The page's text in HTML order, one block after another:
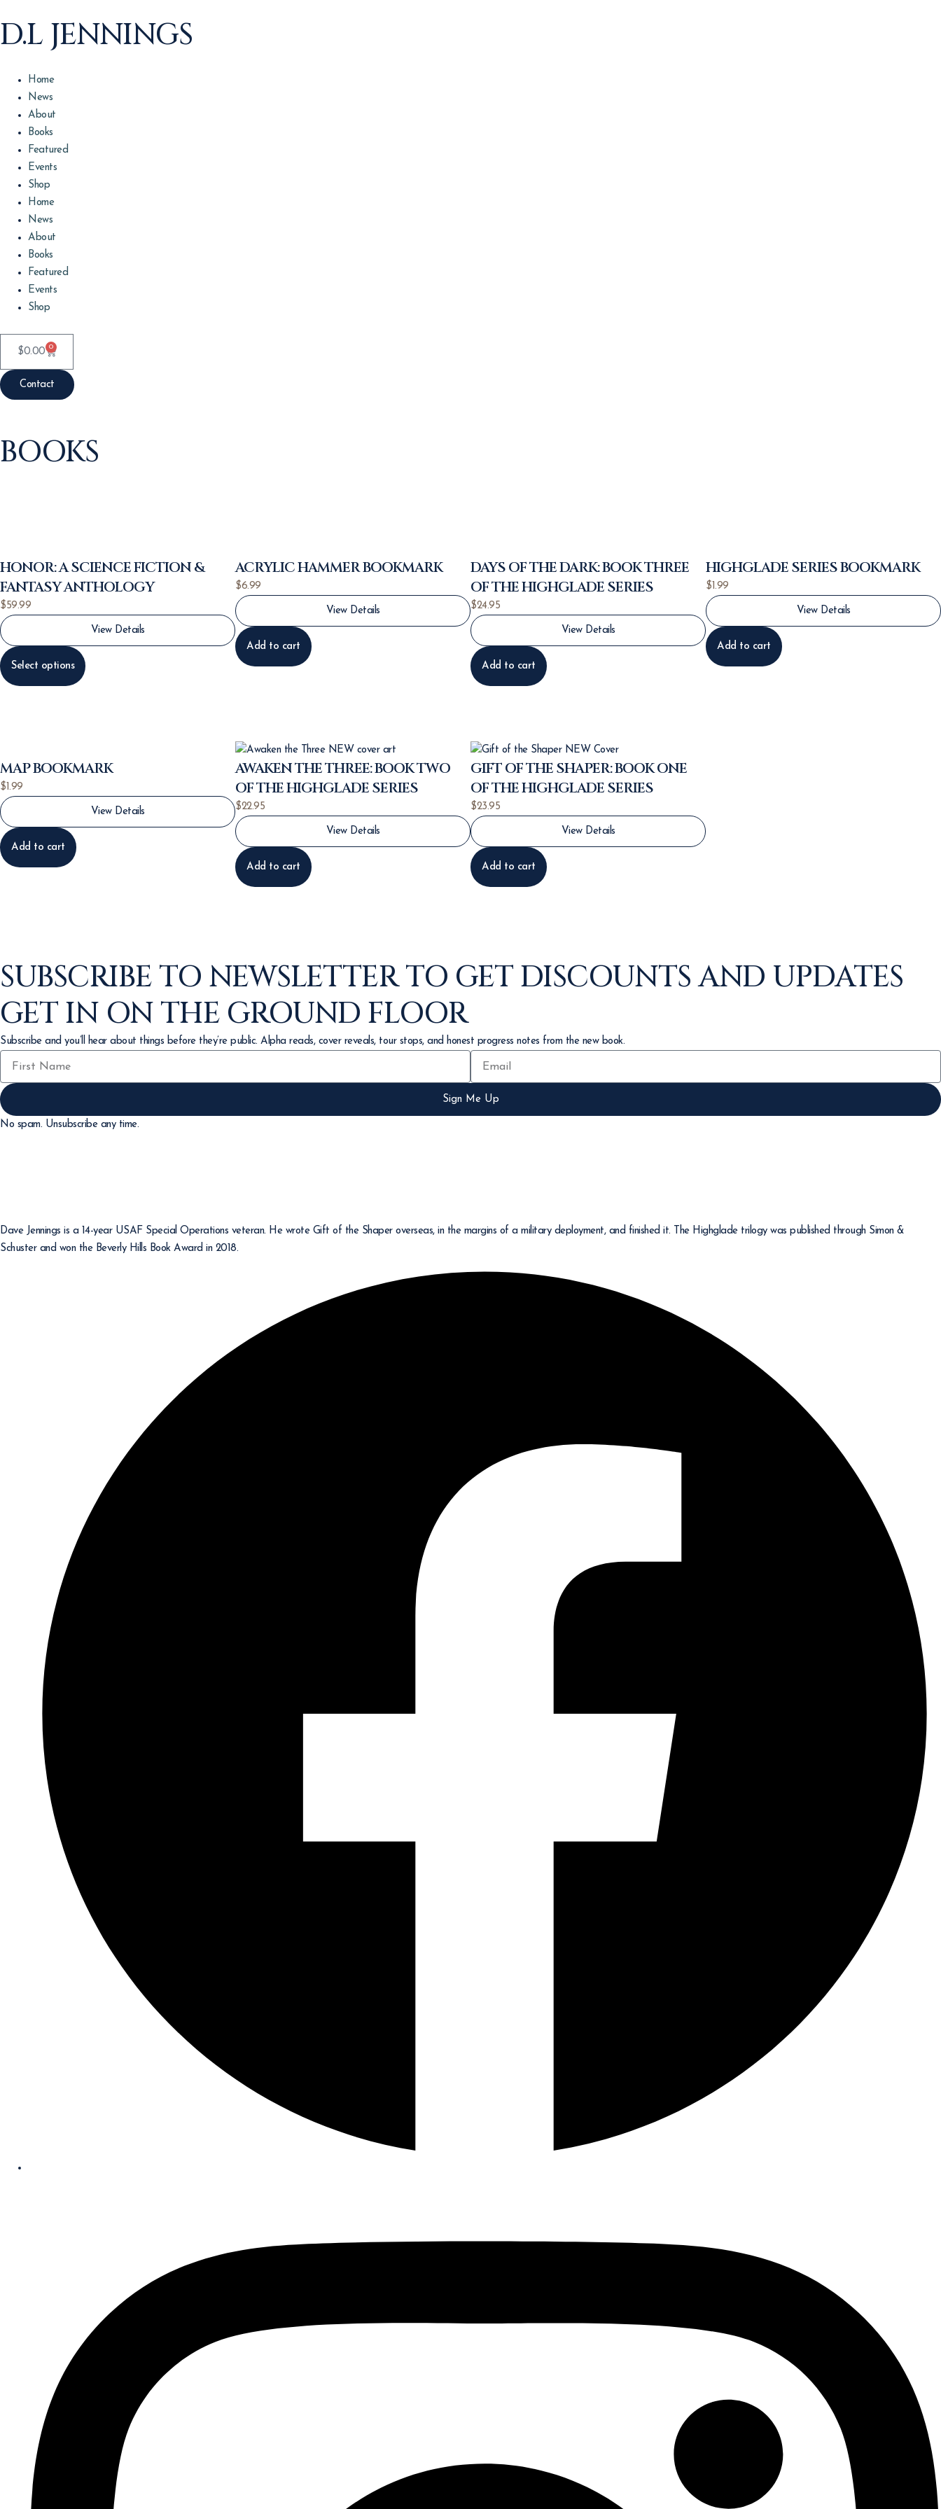
D.L JENNINGS
Home
News
About
Books
Featured
Events
Shop
Home
News
About
Books
Featured
Events
Shop
$0.00 0
Contact
BOOKS
HONOR: A SCIENCE FICTION &
FANTASY ANTHOLOGY
$59.99
View Details
Select options
ACRYLIC HAMMER BOOKMARK
$6.99
View Details
Add to cart
DAYS OF THE DARK: BOOK THREE
OF THE HIGHGLADE SERIES
$24.95
View Details
Add to cart
HIGHGLADE SERIES BOOKMARK
$1.99
View Details
Add to cart
MAP BOOKMARK
$1.99
View Details
Add to cart
AWAKEN THE THREE: BOOK TWO
OF THE HIGHGLADE SERIES
$22.95
View Details
Add to cart
GIFT OF THE SHAPER: BOOK ONE
OF THE HIGHGLADE SERIES
$23.95
View Details
Add to cart
SUBSCRIBE TO NEWSLETTER TO GET DISCOUNTS AND UPDATES
GET IN ON THE GROUND FLOOR
Subscribe and you’ll hear about things before they’re public. Alpha reads, cover reveals, tour stops, and honest progress notes from the new book.
Sign Me Up
No spam. Unsubscribe any time.
Dave Jennings is a 14-year USAF Special Operations veteran. He wrote Gift of the Shaper overseas, in the margins of a military deployment, and finished it. The Highglade trilogy was published through Simon &
Schuster and won the Beverly Hills Book Award in 2018.